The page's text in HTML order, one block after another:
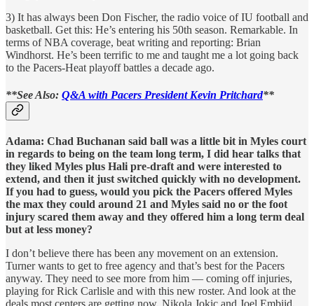
3) It has always been Don Fischer, the radio voice of IU football and
basketball. Get this: He’s entering his 50th season. Remarkable. In
terms of NBA coverage, beat writing and reporting: Brian
Windhorst. He’s been terrific to me and taught me a lot going back
to the Pacers-Heat playoff battles a decade ago.
**See Also: Q&A with Pacers President Kevin Pritchard**
Adama: Chad Buchanan said ball was a little bit in Myles court
in regards to being on the team long term, I did hear talks that
they liked Myles plus Hali pre-draft and were interested to
extend, and then it just switched quickly with no development.
If you had to guess, would you pick the Pacers offered Myles
the max they could around 21 and Myles said no or the foot
injury scared them away and they offered him a long term deal
but at less money?
I don’t believe there has been any movement on an extension.
Turner wants to get to free agency and that’s best for the Pacers
anyway. They need to see more from him — coming off injuries,
playing for Rick Carlisle and with this new roster. And look at the
deals most centers are getting now. Nikola Jokic and Joel Embiid,